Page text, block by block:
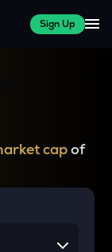
Sign Up
capof